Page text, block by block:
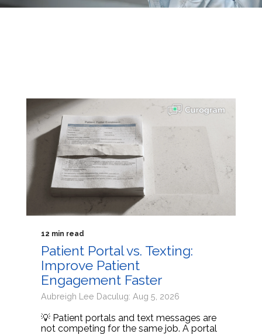
12 min read
Patient Portal vs. Texting:
Improve Patient
Engagement Faster
Aubreigh Lee Daculug: Aug 5, 2026
💡 Patient portals and text messages are
not competing for the same job. A portal